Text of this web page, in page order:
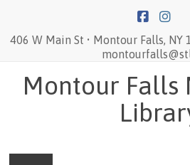
content
406 W Main St • Montour Falls, NY
Montour Falls